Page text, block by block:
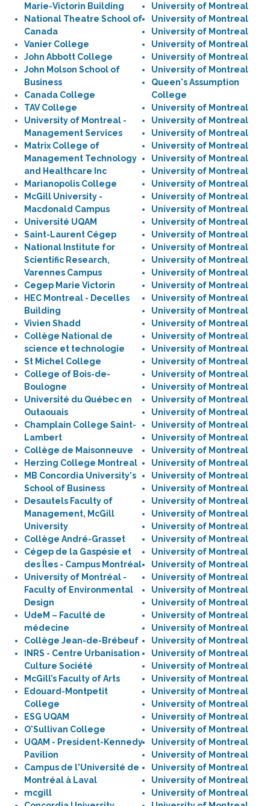
Marie-Victorin Building
National Theatre School of
Canada
Vanier College
John Abbott College
John Molson School of
Business
Canada College
TAV College
University of Montreal -
Management Services
Matrix College of
Management Technology
and Healthcare Inc
Marianopolis College
McGill University -
Macdonald Campus
Université UQAM
Saint-Laurent Cégep
National Institute for
Scientific Research,
Varennes Campus
Cegep Marie Victorin
HEC Montreal - Decelles
Building
Vivien Shadd
Collège National de
science et technologie
St Michel College
College of Bois-de-
Boulogne
Université du Québec en
Outaouais
Champlain College Saint-
Lambert
Collège de Maisonneuve
Herzing College Montreal
MB Concordia University's
School of Business
Desautels Faculty of
Management, McGill
University
Collège André-Grasset
Cégep de la Gaspésie et
des Îles - Campus Montréal
University of Montréal -
Faculty of Environmental
Design
UdeM – Faculté de
médecine
Collège Jean-de-Brébeuf
INRS - Centre Urbanisation
Culture Société
McGill’s Faculty of Arts
Edouard-Montpetit
College
ESG UQAM
O'Sullivan College
UQAM - President-Kennedy
Pavilion
Campus de l'Université de
Montréal à Laval
mcgill
University of Montreal
University of Montreal
University of Montreal
University of Montreal
University of Montreal
University of Montreal
Queen's Assumption
College
University of Montreal
University of Montreal
University of Montreal
University of Montreal
University of Montreal
University of Montreal
University of Montreal
University of Montreal
University of Montreal
University of Montreal
University of Montreal
University of Montreal
University of Montreal
University of Montreal
University of Montreal
University of Montreal
University of Montreal
University of Montreal
University of Montreal
University of Montreal
University of Montreal
University of Montreal
University of Montreal
University of Montreal
University of Montreal
University of Montreal
University of Montreal
University of Montreal
University of Montreal
University of Montreal
University of Montreal
University of Montreal
University of Montreal
University of Montreal
University of Montreal
University of Montreal
University of Montreal
University of Montreal
University of Montreal
University of Montreal
University of Montreal
University of Montreal
University of Montreal
University of Montreal
University of Montreal
University of Montreal
University of Montreal
University of Montreal
University of Montreal
University of Montreal
University of Montreal
University of Montreal
University of Montreal
University of Montreal
University of Montreal